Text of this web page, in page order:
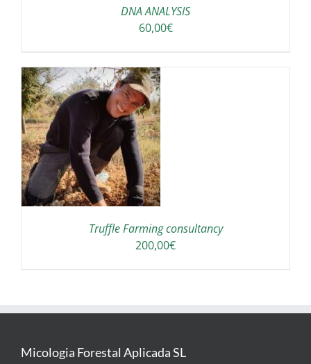
DNA ANALYSIS
60,00€
Truffle Farming consultancy
200,00€
Micologia Forestal Aplicada SL